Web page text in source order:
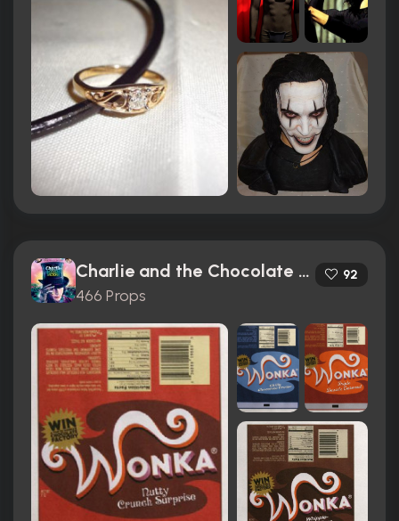
Charlie and the Chocolate Factory (2005)
466 Props
92